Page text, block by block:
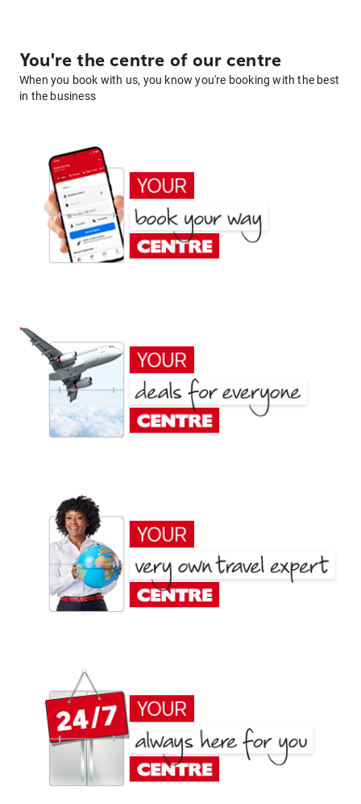
You're the centre of our centre
When you book with us, you know you're booking with the best
in the business